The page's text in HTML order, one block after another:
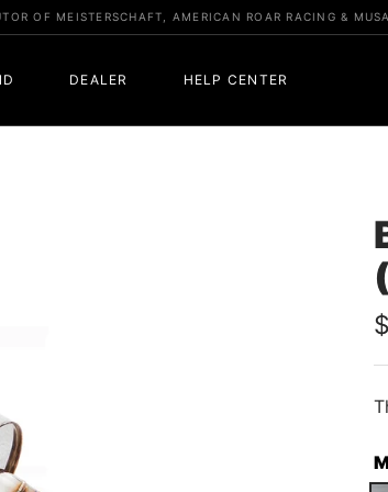
OF MEISTERSCHAFT, AMERICAN ROAR RACING &
DEALER HELP CENTER